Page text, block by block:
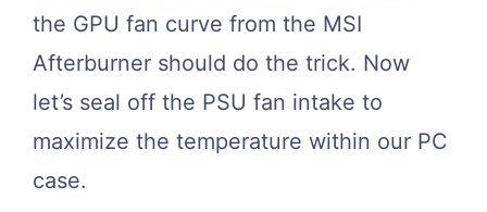
the GPU fan curve from the MSI
Afterburner should do the trick. Now
let’s seal off the PSU fan intake to
maximize the temperature within our PC
case.